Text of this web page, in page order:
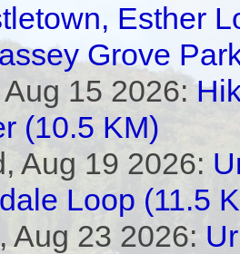
Esther
Grove
Aug 15 2026:
(10.5 KM)
Aug 19 2026:
Loop (11.5
Aug 23 2026: